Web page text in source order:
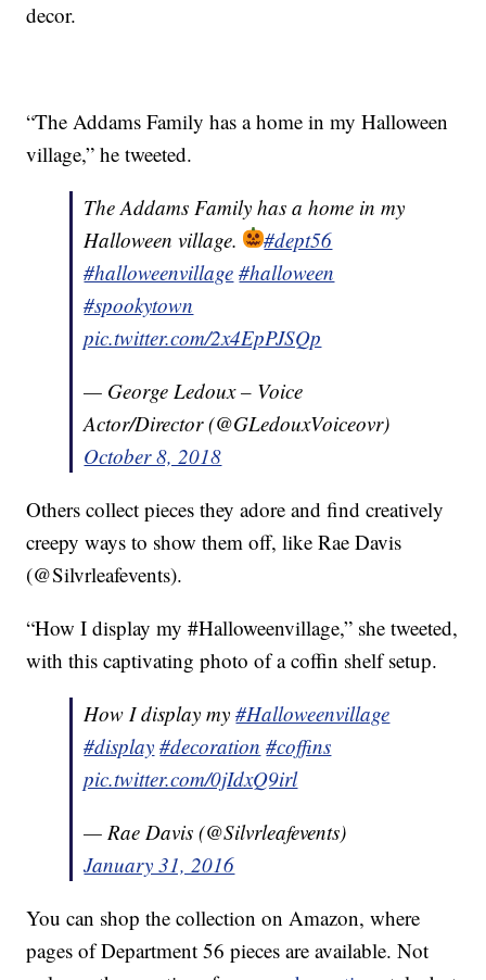
decor.
“The Addams Family has a home in my Halloween
village,” he tweeted.
The Addams Family has a home in my
Halloween village.
#dept56
#halloweenvillage #halloween
#spookytown
pic.twitter.com/2x4EpPJSQp
— George Ledoux – Voice
Actor/Director (@GLedouxVoiceovr)
October 8, 2018
Others collect pieces they adore and find creatively
creepy ways to show them off, like Rae Davis
(@Silvrleafevents).
“How I display my #Halloweenvillage,” she tweeted,
with this captivating photo of a coffin shelf setup.
How I display my#Halloweenvillage
#display #decoration #coffins
pic.twitter.com/0jIdxQ9irl
— Rae Davis (@Silvrleafevents)
January 31, 2016
You can shop the collection on Amazon, where
pages of Department 56 pieces are available. Not